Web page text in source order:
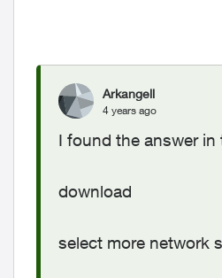
Arkangell
4 years ago
I found the answer
download
select more network